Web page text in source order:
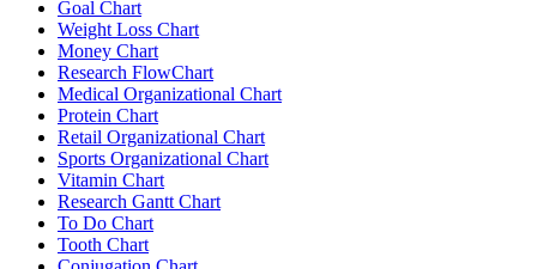
Goal Chart
Weight Loss Chart
Money Chart
Research FlowChart
Medical Organizational Chart
Protein Chart
Retail Organizational Chart
Sports Organizational Chart
Vitamin Chart
Research Gantt Chart
To Do Chart
Tooth Chart